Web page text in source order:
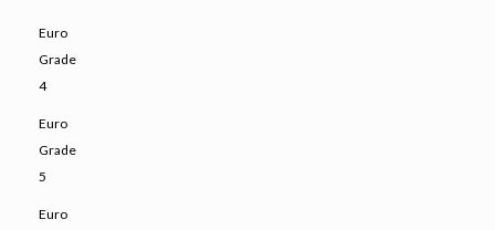
Euro
Grade
4
Euro
Grade
5
Euro